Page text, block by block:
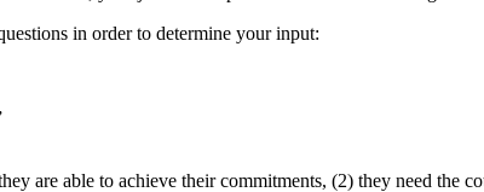
in order to determine your input:
are able to achieve their commitments, (2) they need the